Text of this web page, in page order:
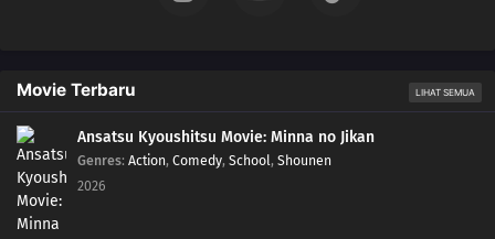
144 Episode 144
143 Episode 143
Movie Terbaru LIHAT SEMUA
Ansatsu Kyoushitsu Movie: Minna no Jikan
Genres: Action, Comedy, School, Shounen
2026